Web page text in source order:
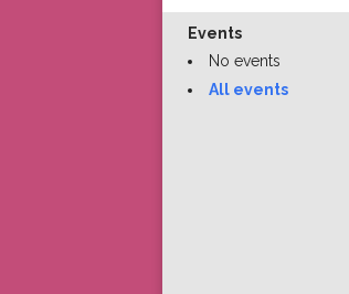
Events
No events
All events